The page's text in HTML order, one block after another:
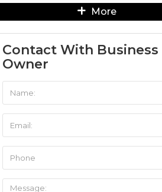
More
Contact With Business
Owner